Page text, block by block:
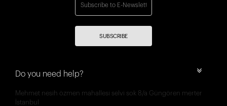
SUBSCRIBE
Do you need help?
Mehmet nesih özmen mahallesi selvi sok 8/a Güngören merter
İstanbul